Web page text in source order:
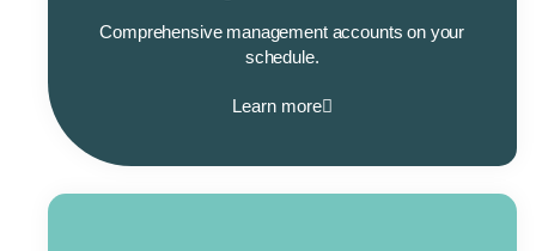
Comprehensive management accounts on your
schedule.
Learn more